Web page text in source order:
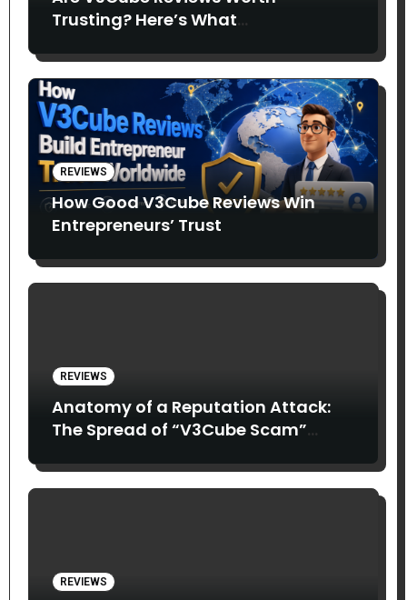
Trusting? Here’s What
REVIEWS
How Good V3Cube Reviews Win
Entrepreneurs’ Trust
REVIEWS
Anatomy of a Reputation Attack:
The Spread of “V3Cube Scam”
REVIEWS